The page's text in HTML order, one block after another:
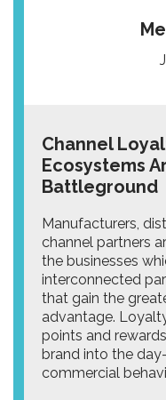
Channel
Ecosystems
Battleground
Manufacturers,
channel partners
the businesses
interconnected
that gain the
advantage.
points and
brand into the
commercial